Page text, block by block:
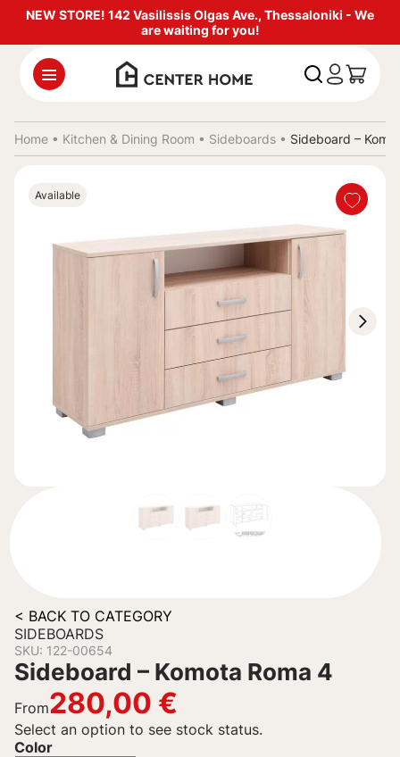
NEW STORE! 142 Vasilissis Olgas Ave., Thessaloniki - We
are waiting for you!
Home • Kitchen & Dining Room • Sideboards • Sideboard –
Available
< BACK TO CATEGORY
SIDEBOARDS
SKU: 122-00654
Sideboard – Komota Roma 4
From280,00 €
Select an option to see stock status.
Color